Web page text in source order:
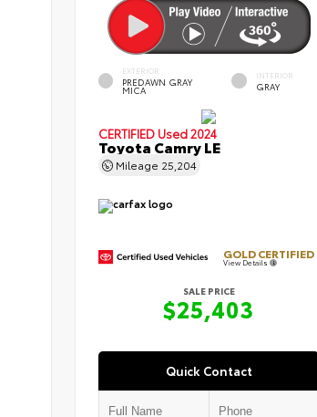
EXTERIOR
PREDAWN GRAY
MICA
INTERIOR
GRAY
CERTIFIED Used 2024
Toyota Camry LE
Mileage 25,204
GOLD CERTIFIED
View Details
SALE PRICE
$25,403
Quick Contact